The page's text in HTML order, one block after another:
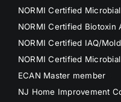
NORMI Certified
NORMI Certified Biotoxin
NORMI Certified IAQ/
NORMI Certified
ECAN Master member
NJ Home Improvement